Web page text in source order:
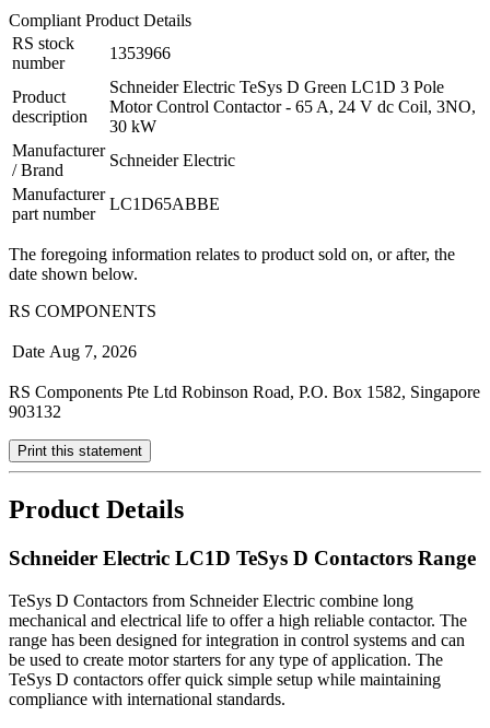
Compliant Product Details
RS stock
number
1353966
Product
description
Schneider Electric TeSys D Green LC1D 3 Pole
Motor Control Contactor - 65 A, 24 V dc Coil, 3NO,
30 kW
Manufacturer
/ Brand
Schneider Electric
Manufacturer
part number
LC1D65ABBE
The foregoing information relates to product sold on, or after, the
date shown below.
RS COMPONENTS
Date Aug 7, 2026
RS Components Pte Ltd Robinson Road, P.O. Box 1582, Singapore
903132
Print this statement
Product Details
Schneider Electric LC1D TeSys D Contactors Range
TeSys D Contactors from Schneider Electric combine long
mechanical and electrical life to offer a high reliable contactor. The
range has been designed for integration in control systems and can
be used to create motor starters for any type of application. The
TeSys D contactors offer quick simple setup while maintaining
compliance with international standards.